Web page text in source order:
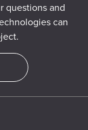
questions and
can